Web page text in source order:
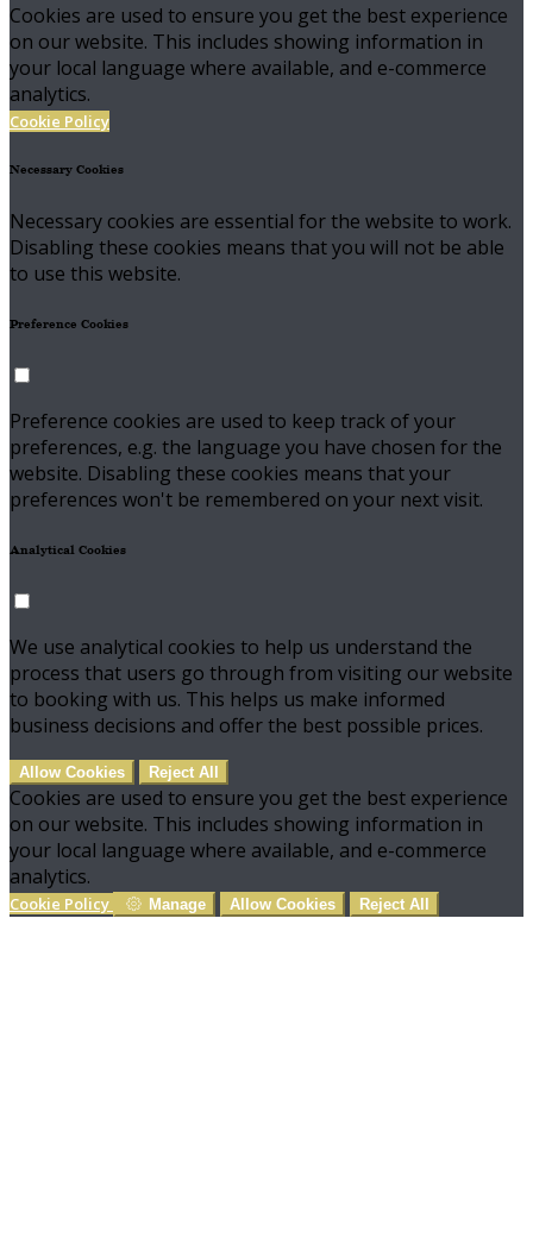
Cookies are used to ensure you get the best experience
on our website. This includes showing information in
your local language where available, and e-commerce
analytics.
Cookie Policy
Necessary Cookies
Necessary cookies are essential for the website to work.
Disabling these cookies means that you will not be able
to use this website.
Preference Cookies
Preference cookies are used to keep track of your
preferences, e.g. the language you have chosen for the
website. Disabling these cookies means that your
preferences won't be remembered on your next visit.
Analytical Cookies
We use analytical cookies to help us understand the
process that users go through from visiting our website
to booking with us. This helps us make informed
business decisions and offer the best possible prices.
Allow Cookies Reject All
Cookies are used to ensure you get the best experience
on our website. This includes showing information in
your local language where available, and e-commerce
analytics.
Cookie Policy Manage Allow Cookies Reject All